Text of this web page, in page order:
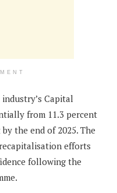
Capital
from 11.3 percent
the end of 2025. The
efforts
following the